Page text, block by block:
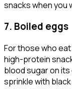
snacks when you
7. Boiled eggs
For those who
high-protein
blood sugar on its
sprinkle with